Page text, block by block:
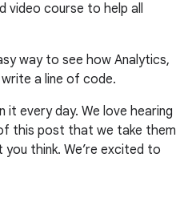
video course to help all
way to see how Analytics,
a line of code.
it every day. We love hearing
this post that we take them
you think. We’re excited to